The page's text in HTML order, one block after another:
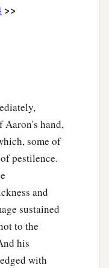
he did not
a furnace, and
in the
all the land of
break out in
all the land
furnace and
scattered
>>
Aaron's hand,
some of
pestilence.
and
sustained
to the
his
with